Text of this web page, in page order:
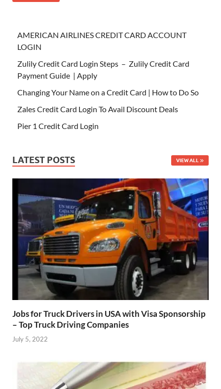
AMERICAN AIRLINES CREDIT CARD ACCOUNT
LOGIN
Zulily Credit Card Login Steps – Zulily Credit Card
Payment Guide | Apply
Changing Your Name on a Credit Card | How to Do So
Zales Credit Card Login To Avail Discount Deals
Pier 1 Credit Card Login
LATEST POSTS VIEW ALL
Jobs for Truck Drivers in USA with Visa Sponsorship
– Top Truck Driving Companies
July 5, 2022